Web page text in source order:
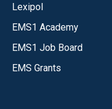
Lexipol
EMS1 Academy
EMS1 Job Board
EMS Grants